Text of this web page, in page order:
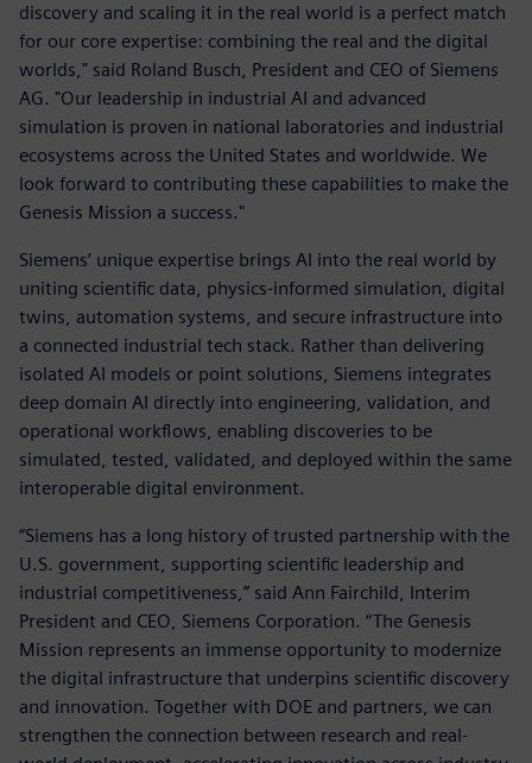
discovery and scaling it in the real world is a perfect match
for our core expertise: combining the real and the digital
worlds," said Roland Busch, President and CEO of Siemens
AG. "Our leadership in industrial AI and advanced
simulation is proven in national laboratories and industrial
ecosystems across the United States and worldwide. We
look forward to contributing these capabilities to make the
Genesis Mission a success."
Siemens’ unique expertise brings AI into the real world by
uniting scientific data, physics-informed simulation, digital
twins, automation systems, and secure infrastructure into
a connected industrial tech stack. Rather than delivering
isolated AI models or point solutions, Siemens integrates
deep domain AI directly into engineering, validation, and
operational workflows, enabling discoveries to be
simulated, tested, validated, and deployed within the same
interoperable digital environment.
“Siemens has a long history of trusted partnership with the
U.S. government, supporting scientific leadership and
industrial competitiveness,” said Ann Fairchild, Interim
President and CEO, Siemens Corporation. “The Genesis
Mission represents an immense opportunity to modernize
the digital infrastructure that underpins scientific discovery
and innovation. Together with DOE and partners, we can
strengthen the connection between research and real-